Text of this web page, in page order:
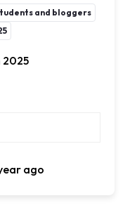
and bloggers
2025
ago